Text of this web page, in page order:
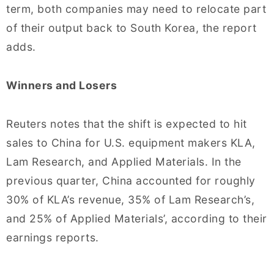
term, both companies may need to relocate part
of their output back to South Korea, the report
adds.
Winners and Losers
Reuters notes that the shift is expected to hit
sales to China for U.S. equipment makers KLA,
Lam Research, and Applied Materials. In the
previous quarter, China accounted for roughly
30% of KLA’s revenue, 35% of Lam Research’s,
and 25% of Applied Materials’, according to their
earnings reports.